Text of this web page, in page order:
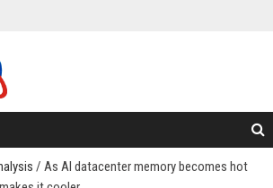
/ As AI datacenter memory becomes hot